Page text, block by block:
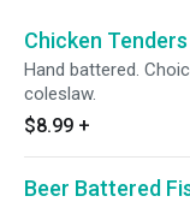
Chicken
Hand battered.
coleslaw.
$8.99 +
Beer Battered